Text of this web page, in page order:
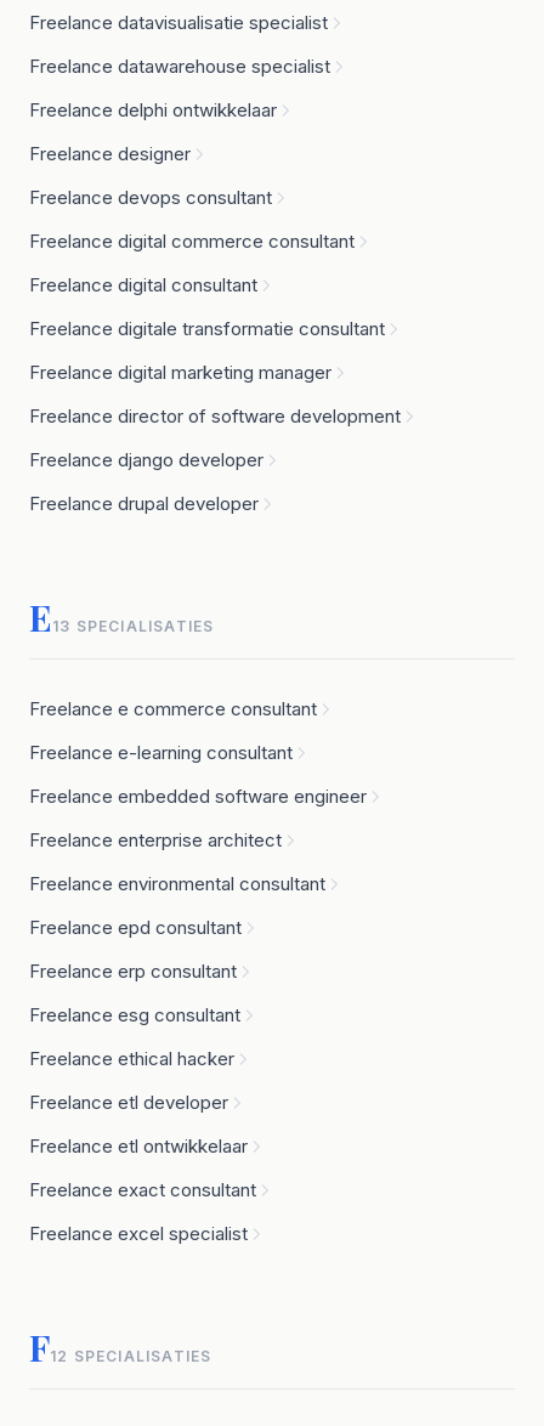
Freelance datavisualisatie specialist
Freelance datawarehouse specialist
Freelance delphi ontwikkelaar
Freelance designer
Freelance devops consultant
Freelance digital commerce consultant
Freelance digital consultant
Freelance digitale transformatie consultant
Freelance digital marketing manager
Freelance director of software development
Freelance django developer
Freelance drupal developer
E13 SPECIALISATIES
Freelance e commerce consultant
Freelance e-learning consultant
Freelance embedded software engineer
Freelance enterprise architect
Freelance environmental consultant
Freelance epd consultant
Freelance erp consultant
Freelance esg consultant
Freelance ethical hacker
Freelance etl developer
Freelance etl ontwikkelaar
Freelance exact consultant
Freelance excel specialist
F12 SPECIALISATIES